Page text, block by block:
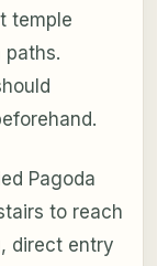
temple
paths.
Pagoda
to reach
direct entry